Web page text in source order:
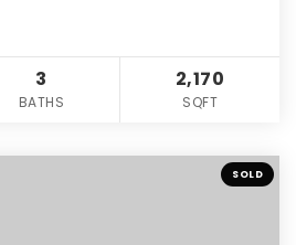
3
BATHS
2,170
SQFT
SOLD